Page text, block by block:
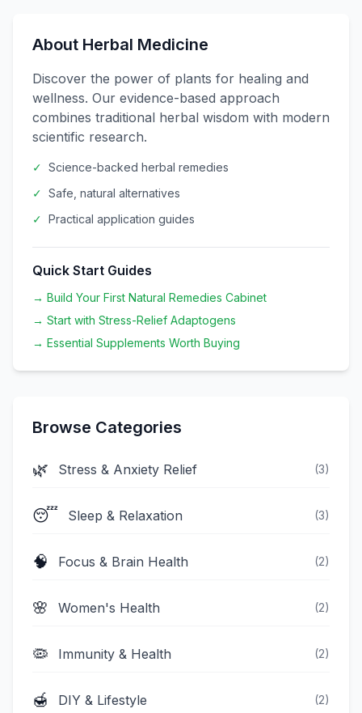
About Herbal Medicine
Discover the power of plants for healing and
wellness. Our evidence-based approach
combines traditional herbal wisdom with modern
scientific research.
✓ Science-backed herbal remedies
✓ Safe, natural alternatives
✓ Practical application guides
Quick Start Guides
→ Build Your First Natural Remedies Cabinet
→ Start with Stress-Relief Adaptogens
→ Essential Supplements Worth Buying
Browse Categories
🌿 Stress & Anxiety Relief (3)
😴 Sleep & Relaxation (3)
🧠 Focus & Brain Health (2)
🌸 Women's Health (2)
🦠 Immunity & Health (2)
🍯 DIY & Lifestyle (2)